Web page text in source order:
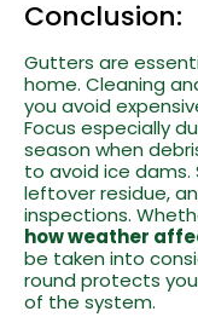
Conclusion:
Gutters are
home. Cleaning
you avoid
Focus especially
season when
to avoid ice dams.
leftover residue,
inspections.
how weather
be taken into
round protects
of the system.